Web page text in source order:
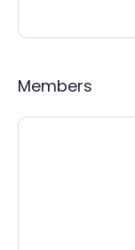
Members